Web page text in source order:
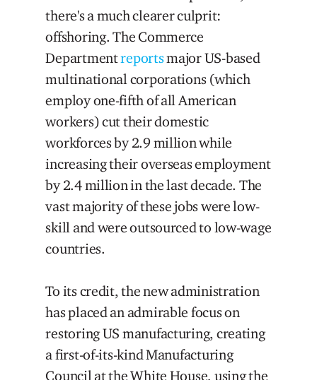
there's a much clearer culprit:
offshoring. The Commerce
Departmentreportsmajor US-based
multinational corporations (which
employ one-fifth of all American
workers) cut their domestic
workforces by 2.9 million while
increasing their overseas employment
by 2.4 million in the last decade. The
vast majority of these jobs were low-
skill and were outsourced to low-wage
countries.
To its credit, the new administration
has placed an admirable focus on
restoring US manufacturing, creating
a first-of-its-kind Manufacturing
Council at the White House, using the